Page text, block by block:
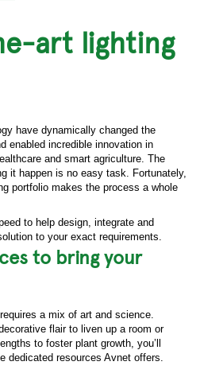
art lighting
have dynamically changed the
enabled incredible innovation in
and smart agriculture. The
it happen is no easy task. Fortunately,
portfolio makes the process a whole
to help design, integrate and
to your exact requirements.
to bring your
a mix of art and science.
flair to liven up a room or
to foster plant growth, you’ll
dedicated resources Avnet offers.